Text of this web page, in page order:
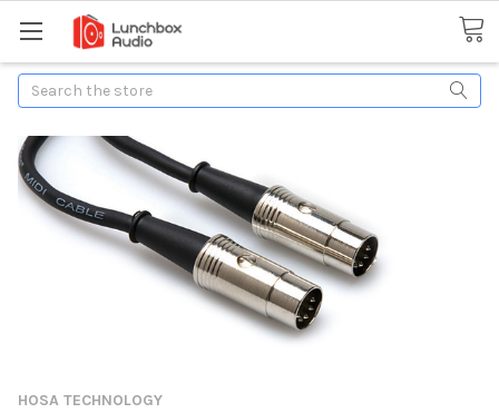
Search
HOSA TECHNOLOGY